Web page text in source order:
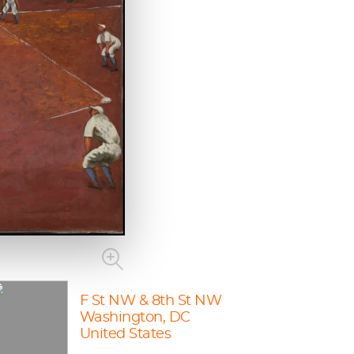
F St NW & 8th St NW
Washington, DC
United States